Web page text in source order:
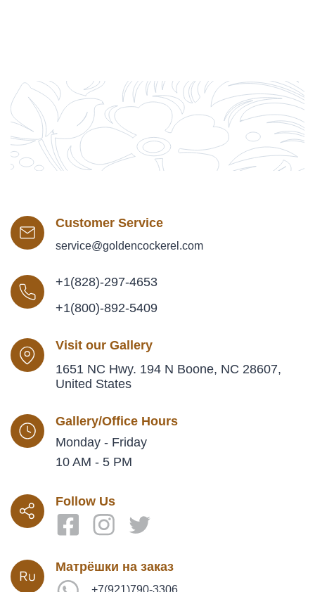
Customer Service
service@goldencockerel.com
+1(828)-297-4653
+1(800)-892-5409
Visit our Gallery
1651 NC Hwy. 194 N Boone, NC 28607,
United States
Gallery/Office Hours
Monday - Friday
10 AM - 5 PM
Follow Us
Матрёшки на заказ